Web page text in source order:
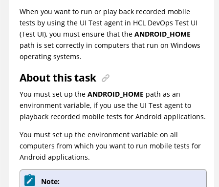
When you want to run or play back recorded mobile
tests by using the UI Test agent in HCL DevOps Test UI
(Test UI), you must ensure that the ANDROID_HOME
path is set correctly in computers that run on Windows
operating systems.
About this task
You must set up the ANDROID_HOME path as an
environment variable, if you use the UI Test agent to
playback recorded mobile tests for Android applications.
You must set up the environment variable on all
computers from which you want to run mobile tests for
Android applications.
Note: